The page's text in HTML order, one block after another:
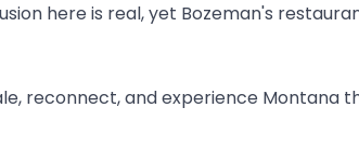
here is real, yet Bozeman's
reconnect, and experience Montana